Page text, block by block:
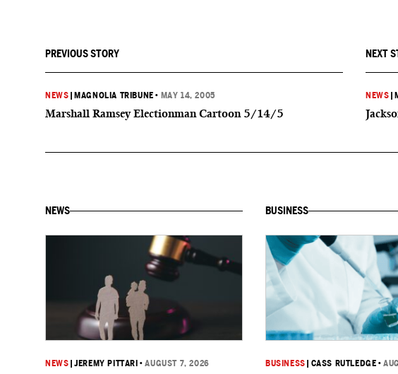
PREVIOUS STORY
NEWS MAGNOLIA TRIBUNE • MAY 14, 2005
Marshall Ramsey Electionman Cartoon 5/14/5
NEXT
NEWS
NEWS
NEWS |JEREMY PITTARI •AUGUST 7, 2026
BUSINESS
BUSINESS CASS RUTLEDGE •